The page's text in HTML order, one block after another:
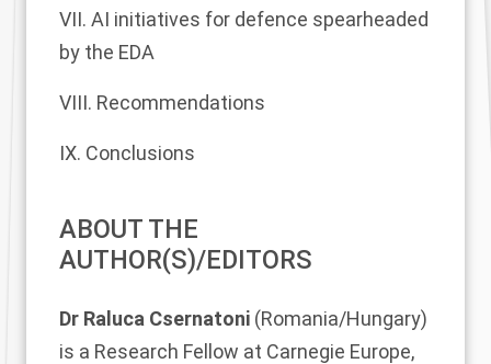
VII. AI initiatives for defence spearheaded
by the EDA
VIII. Recommendations
IX. Conclusions
ABOUT THE
AUTHOR(S)/EDITORS
Dr Raluca Csernatoni (Romania/Hungary)
is a Research Fellow at Carnegie Europe,